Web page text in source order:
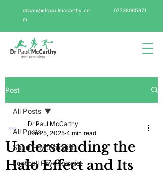
drpaul@drpaulmccarthy.co
m
07738065971
Post
All Posts
Sport Psychologist
Football Psychologist
All Posts
Understanding the
Halo Effect and Its
Dr Paul McCarthy
Jun 25, 2025 4 min read